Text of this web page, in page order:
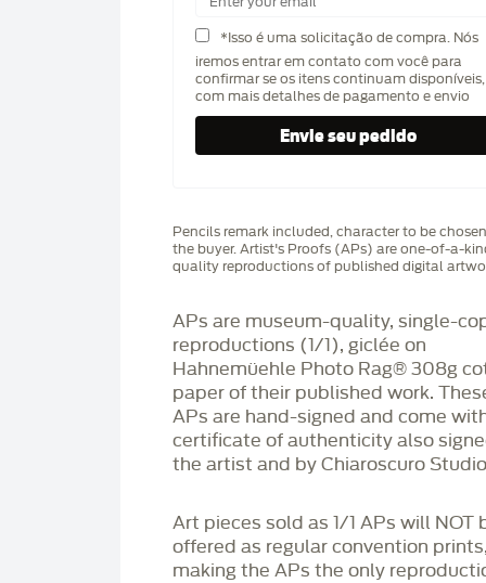
*Isso é uma solicitação de compra. Nós
iremos entrar em contato com você para
confirmar se os itens continuam disponíveis,
com mais detalhes de pagamento e envio
Pencils remark included, character to be
the buyer. Artist's Proofs (APs) are one-of-a-
quality reproductions of published digital
APs are museum-quality, single-
reproductions (1/1), giclée on
Hahnemüehle Photo Rag®️ 308g
paper of their published work.
APs are hand-signed and come
certificate of authenticity also
the artist and by Chiaroscuro
Art pieces sold as 1/1 APs will NOT
offered as regular convention
making the APs the only